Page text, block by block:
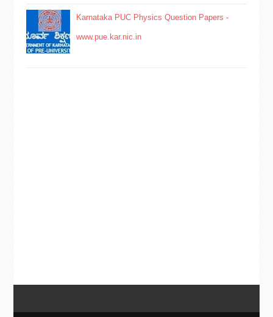
Karnataka PUC Physics Question Papers -
www.pue.kar.nic.in